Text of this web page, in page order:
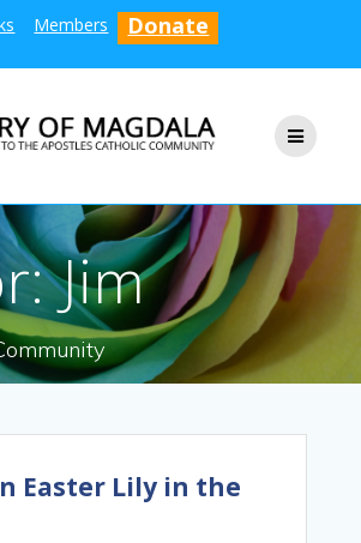
Members Donate
Jim
Easter Lily in the